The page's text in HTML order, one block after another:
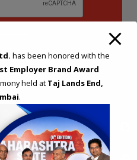
has been honored with the
Employer Brand Award
held at Taj Lands End,
.